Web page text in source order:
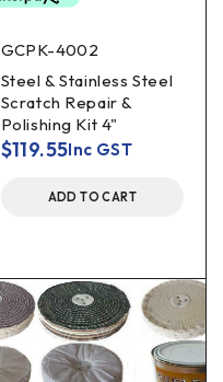
GCPK-4002
Steel & Stainless Steel
Scratch Repair &
Polishing Kit 4"
$119.55Inc GST
ADD TO CART